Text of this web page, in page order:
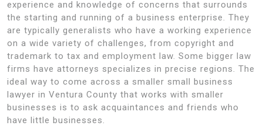
experience and knowledge of concerns that surrounds
the starting and running of a business enterprise. They
are typically generalists who have a working experience
on a wide variety of challenges, from copyright and
trademark to tax and employment law. Some bigger law
firms have attorneys specializes in precise regions. The
ideal way to come across a smaller small business
lawyer in Ventura County that works with smaller
businesses is to ask acquaintances and friends who
have little businesses.